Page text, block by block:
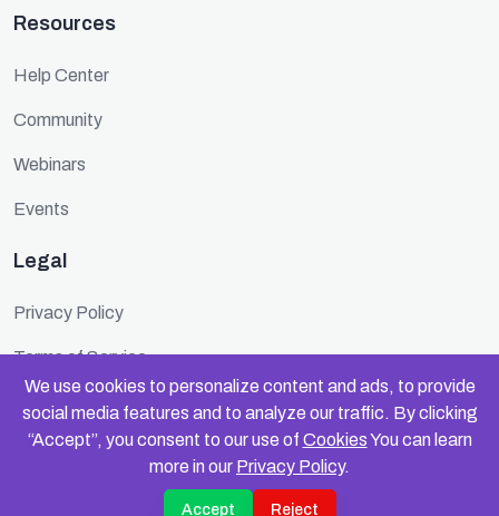
We use cookies to personalize content and ads, to provide
social media features and to analyze our traffic. By clicking
“Accept”, you consent to our use of CookiesYou can learn
more in our Privacy Policy.
Accept Reject
Resources
Help Center
Community
Webinars
Events
Legal
Privacy Policy
Terms of Service
Cookie Policy
Security